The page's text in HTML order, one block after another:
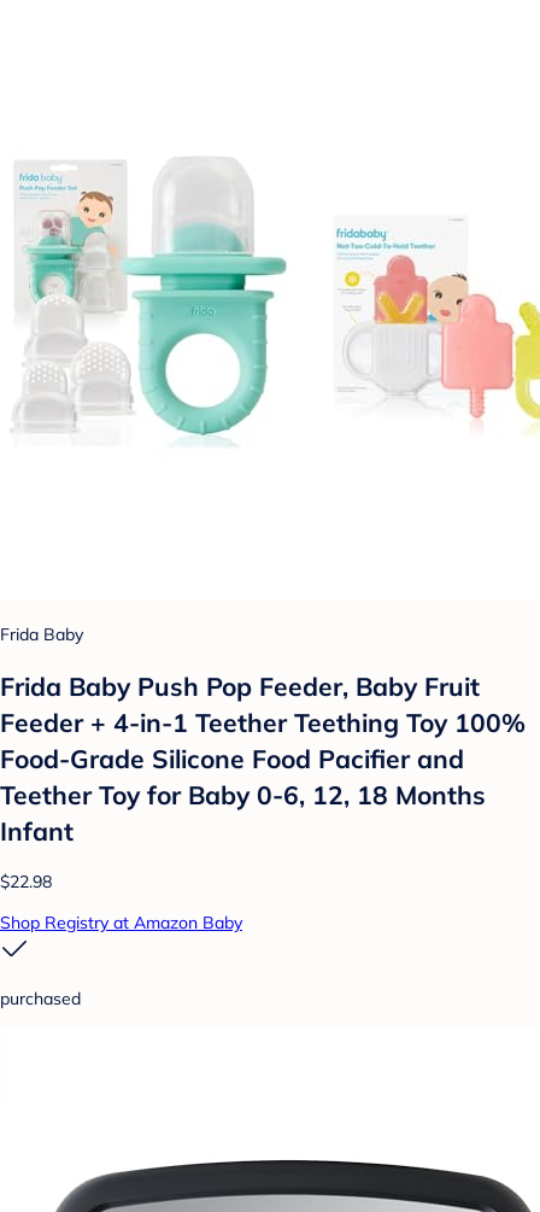
Frida Baby
Frida Baby Push Pop Feeder, Baby Fruit
Feeder + 4-in-1 Teether Teething Toy 100%
Food-Grade Silicone Food Pacifier and
Teether Toy for Baby 0-6, 12, 18 Months
Infant
$22.98
Shop Registry at Amazon Baby
purchased